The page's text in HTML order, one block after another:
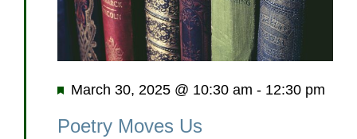
Featured
March 30, 2025 @ 10:30 am - 12:30 pm
Poetry Moves Us